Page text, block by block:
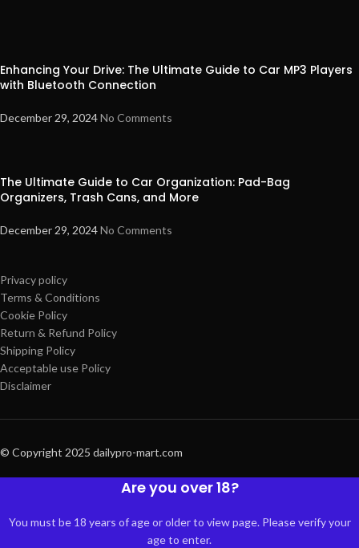
Enhancing Your Drive: The Ultimate Guide to Car MP3 Players
with Bluetooth Connection
December 29, 2024No Comments
The Ultimate Guide to Car Organization: Pad-Bag
Organizers, Trash Cans, and More
December 29, 2024No Comments
Privacy policy
Terms & Conditions
Cookie Policy
Return & Refund Policy
Shipping Policy
Acceptable use Policy
Disclaimer
© Copyright 2025 dailypro-mart.com
Are you over 18?
You must be 18 years of age or older to view page. Please verify your
age to enter.